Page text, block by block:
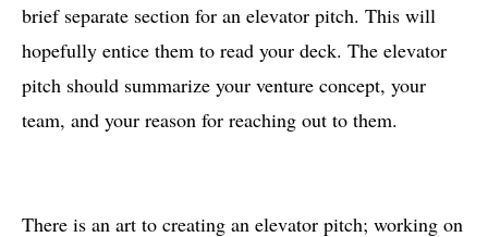
brief separate section for an elevator pitch. This will
hopefully entice them to read your deck. The elevator
pitch should summarize your venture concept, your
team, and your reason for reaching out to them.
There is an art to creating an elevator pitch; working on